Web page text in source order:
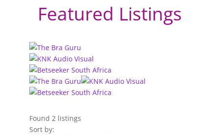
Featured Listings
Found 2 listings
Sort by: